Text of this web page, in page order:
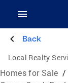
Back
Local Realty
Homes for Sale /